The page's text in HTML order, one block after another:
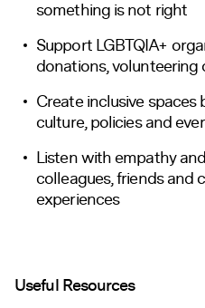
something is not right
Support LGBTQIA+
donations,
Create inclusive
culture, policies and
Listen with empathy
colleagues, friends and
experiences
Useful Resources